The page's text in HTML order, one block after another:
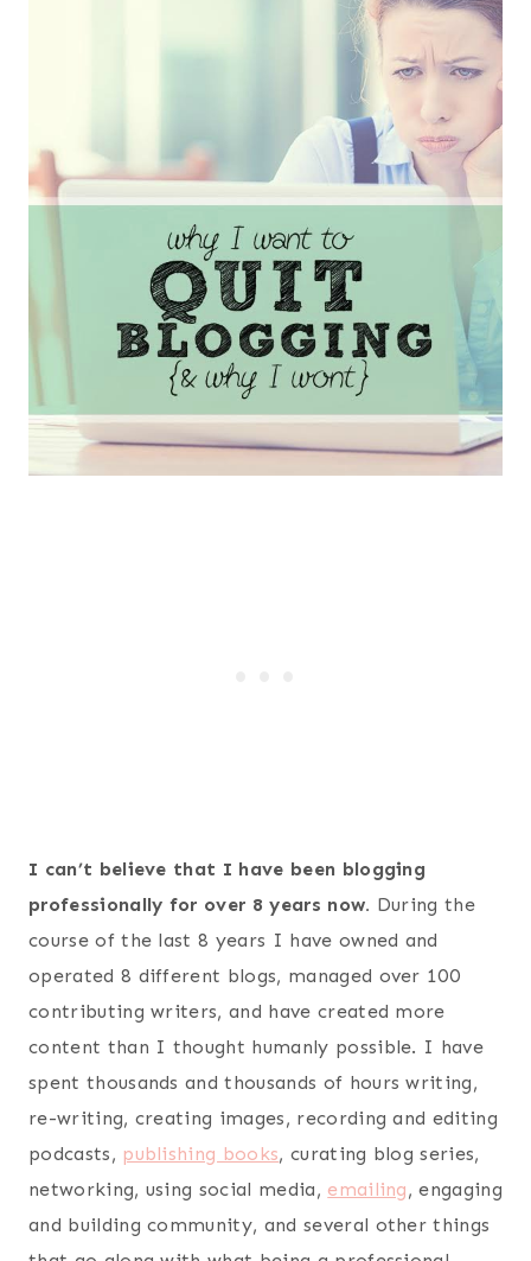
I can’t believe that I have been blogging
professionally for over 8 years now. During the
course of the last 8 years I have owned and
operated 8 different blogs, managed over 100
contributing writers, and have created more
content than I thought humanly possible. I have
spent thousands and thousands of hours writing,
re-writing, creating images, recording and editing
podcasts, publishing books, curating blog series,
networking, using social media, emailing, engaging
and building community, and several other things